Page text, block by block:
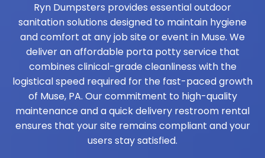
Ryn Dumpsters provides essential outdoor
sanitation solutions designed to maintain hygiene
and comfort at any job site or event in Muse. We
deliver an affordable porta potty service that
combines clinical-grade cleanliness with the
logistical speed required for the fast-paced growth
of Muse, PA. Our commitment to high-quality
maintenance and a quick delivery restroom rental
ensures that your site remains compliant and your
users stay satisfied.